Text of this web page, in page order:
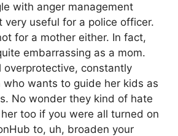
with anger management
very useful for a police officer.
for a mother either. In fact,
embarrassing as a mom.
overprotective, constantly
who wants to guide her kids as
No wonder they kind of hate
her too if you were all turned on
to, uh, broaden your